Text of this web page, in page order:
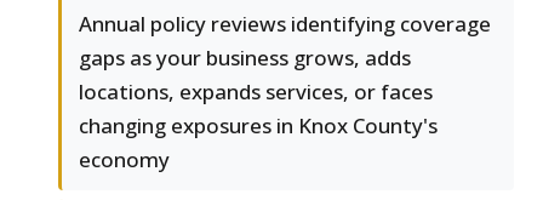
Annual policy reviews identifying coverage
gaps as your business grows, adds
locations, expands services, or faces
changing exposures in Knox County's
economy